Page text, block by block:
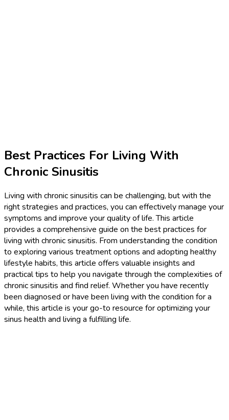
Best Practices For Living With
Chronic Sinusitis
Living with chronic sinusitis can be challenging, but with the
right strategies and practices, you can effectively manage your
symptoms and improve your quality of life. This article
provides a comprehensive guide on the best practices for
living with chronic sinusitis. From understanding the condition
to exploring various treatment options and adopting healthy
lifestyle habits, this article offers valuable insights and
practical tips to help you navigate through the complexities of
chronic sinusitis and find relief. Whether you have recently
been diagnosed or have been living with the condition for a
while, this article is your go-to resource for optimizing your
sinus health and living a fulfilling life.